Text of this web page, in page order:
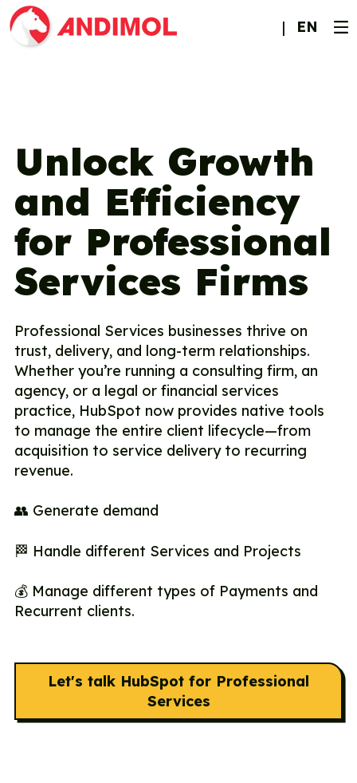
EN
Unlock Growth
and Efficiency
for Professional
Services Firms
Professional Services businesses thrive on
trust, delivery, and long-term relationships.
Whether you’re running a consulting firm, an
agency, or a legal or financial services
practice, HubSpot now provides native tools
to manage the entire client lifecycle—from
acquisition to service delivery to recurring
revenue.
👥 Generate demand
🏁 Handle different Services and Projects
💰 Manage different types of Payments and
Recurrent clients.
Let's talk HubSpot for Professional
Services